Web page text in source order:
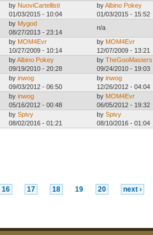
by NuoviCartellisti
01/03/2015 - 10:04
byAlbino Pokey
01/03/2015 - 15:52
by Mygod
08/27/2013 - 23:14
n/a
by MOM4Evr
10/27/2009 - 10:14
by MOM4Evr
12/07/2009 - 13:21
byAlbino Pokey
09/19/2010 - 20:28
by TheGooMasters
09/24/2010 - 19:03
by inwog
09/03/2012 - 06:50
by inwog
12/26/2012 - 04:04
by inwog
05/16/2012 - 00:48
by MOM4Evr
06/05/2012 - 19:32
by Spivy
08/02/2016 - 01:21
by Spivy
08/10/2016 - 01:04
16 17 18 19 20 next ›